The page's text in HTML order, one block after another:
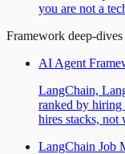
you are not a
Framework deep-dives
AI Agent
LangChain,
ranked by hiring
hires stacks, not
LangChain Job